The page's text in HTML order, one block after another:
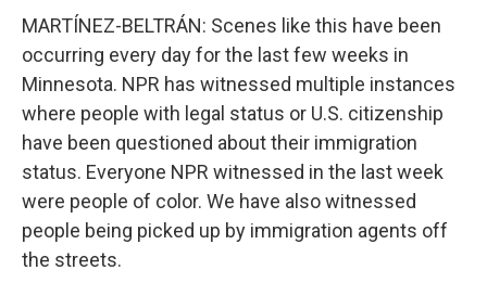
MARTÍNEZ-BELTRÁN: Scenes like this have been
occurring every day for the last few weeks in
Minnesota. NPR has witnessed multiple instances
where people with legal status or U.S. citizenship
have been questioned about their immigration
status. Everyone NPR witnessed in the last week
were people of color. We have also witnessed
people being picked up by immigration agents off
the streets.